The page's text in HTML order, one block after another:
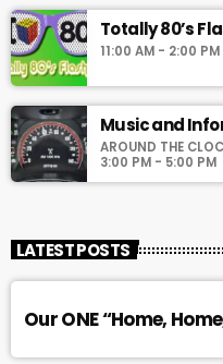
Totally 80’s
11:00 AM - 2:00 PM
Music and
AROUND THE
3:00 PM - 5:00 PM
LATEST POSTS
Our ONE “Home,